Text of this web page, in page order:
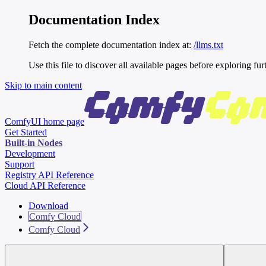
Documentation Index
Fetch the complete documentation index at: /llms.txt
Use this file to discover all available pages before exploring
Skip to main content
ComfyUI home page
Get Started
Built-in Nodes
Development
Support
Registry API Reference
Cloud API Reference
Download
Comfy Cloud
Comfy Cloud